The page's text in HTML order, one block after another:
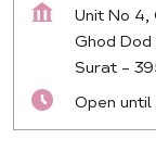
Unit No 4,
Ghod Dod
Surat -
Open until